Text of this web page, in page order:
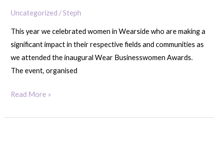
Uncategorized /Steph
This year we celebrated women in Wearside who are making a
significant impact in their respective fields and communities as
we attended the inaugural Wear Businesswomen Awards.
The event, organised
Inaugural
Businesswoman
Awards
Read More »